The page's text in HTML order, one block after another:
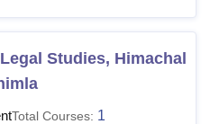
Studies, Himachal
Total Courses: 1